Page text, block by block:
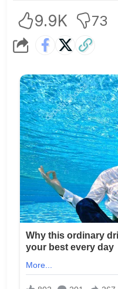
9.9K 73